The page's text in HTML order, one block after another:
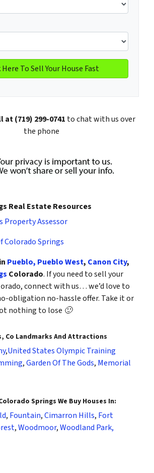
at (719) 299-0741 to chat with us over
the phone
Real Estate Resources
Property Assessor
Colorado Springs
Pueblo, Pueblo West, Canon City,
Colorado. If you need to sell your
connect with us… we’d love to
obligation no-hassle offer. Take it or
nothing to lose 🙂
Co Landmarks And Attractions
,United States Olympic Training
,Garden Of The Gods, Memorial
Springs We Buy Houses In:
, Fountain,Cimarron Hills, Fort
,Woodmoor,Woodland Park,